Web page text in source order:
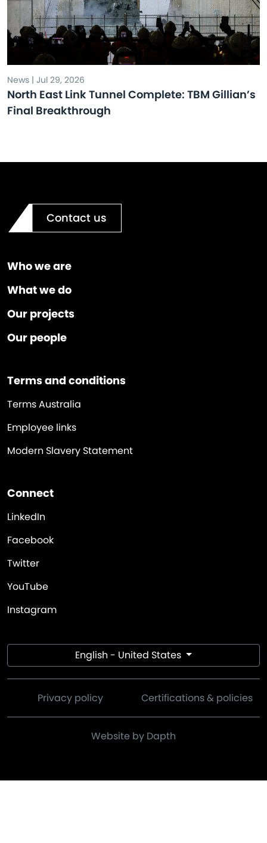
News | Jul 29, 2026
North East Link Tunnel Complete: TBM Gillian’s
Final Breakthrough
Contact us
Who we are
What we do
Our projects
Our people
Terms and conditions
Terms Australia
Employee links
Modern Slavery Statement
Connect
LinkedIn
Facebook
Twitter
YouTube
Instagram
English - United States
Privacy policy Certifications & policies
Website by Dapth